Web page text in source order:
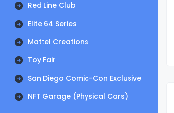
Red Line Club
Elite 64 Series
Mattel Creations
Toy Fair
San Diego Comic-Con Exclusive
NFT Garage (Physical Cars)